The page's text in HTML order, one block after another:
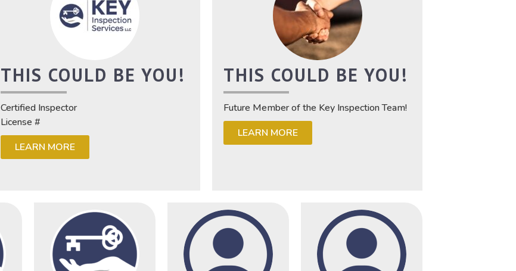
THIS COULD BE YOU!
Certified Inspector
License #
LEARN MORE
THIS COULD BE YOU!
Future Member of the Key Inspection Team!
LEARN MORE